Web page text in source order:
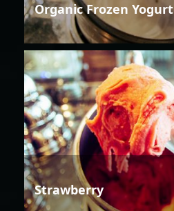
Organic Frozen Yogurt
Strawberry